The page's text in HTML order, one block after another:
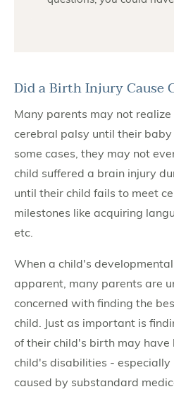
Did a Birth Injury Cause
Many parents may not
cerebral palsy until their
some cases, they may not
child suffered a brain injury
until their child fails to meet
milestones like acquiring
etc.
When a child's
apparent, many parents are
concerned with finding the
child. Just as important is
of their child's birth may have
child's disabilities -
caused by substandard